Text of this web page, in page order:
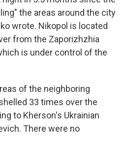
the areas around the city
wrote. Nikopol is located
from the Zaporizhzhia
is under control of the
of the neighboring
33 times over the
to Kherson's Ukrainian
There were no